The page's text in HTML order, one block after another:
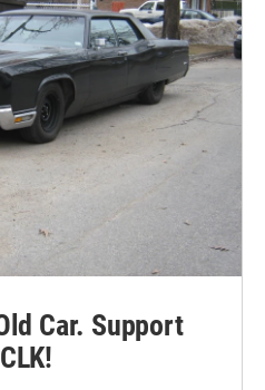
Car. Support